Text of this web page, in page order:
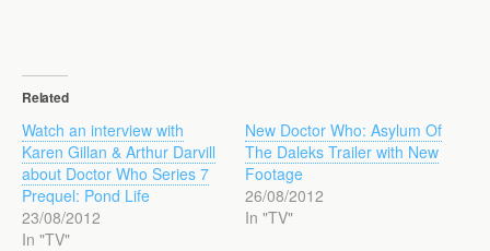
Related
Watch an interview with
Karen Gillan & Arthur Darvill
about Doctor Who Series 7
Prequel: Pond Life
23/08/2012
In "TV"
New Doctor Who: Asylum Of
The Daleks Trailer with New
Footage
26/08/2012
In "TV"